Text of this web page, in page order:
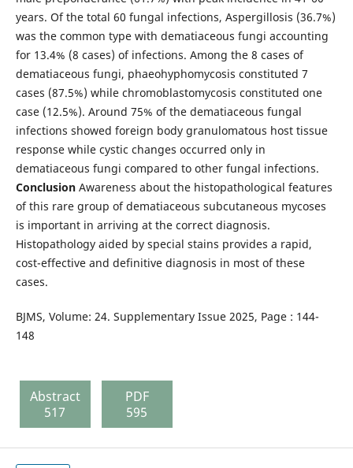
years. Of the total 60 fungal infections, Aspergillosis (36.7%)
was the common type with dematiaceous fungi accounting
for 13.4% (8 cases) of infections. Among the 8 cases of
dematiaceous fungi, phaeohyphomycosis constituted 7
cases (87.5%) while chromoblastomycosis constituted one
case (12.5%). Around 75% of the dematiaceous fungal
infections showed foreign body granulomatous host tissue
response while cystic changes occurred only in
dematiaceous fungi compared to other fungal infections.
Conclusion Awareness about the histopathological features
of this rare group of dematiaceous subcutaneous mycoses
is important in arriving at the correct diagnosis.
Histopathology aided by special stains provides a rapid,
cost-effective and definitive diagnosis in most of these
cases.
BJMS, Volume: 24. Supplementary Issue 2025, Page : 144-
148
Abstract
517
PDF
595